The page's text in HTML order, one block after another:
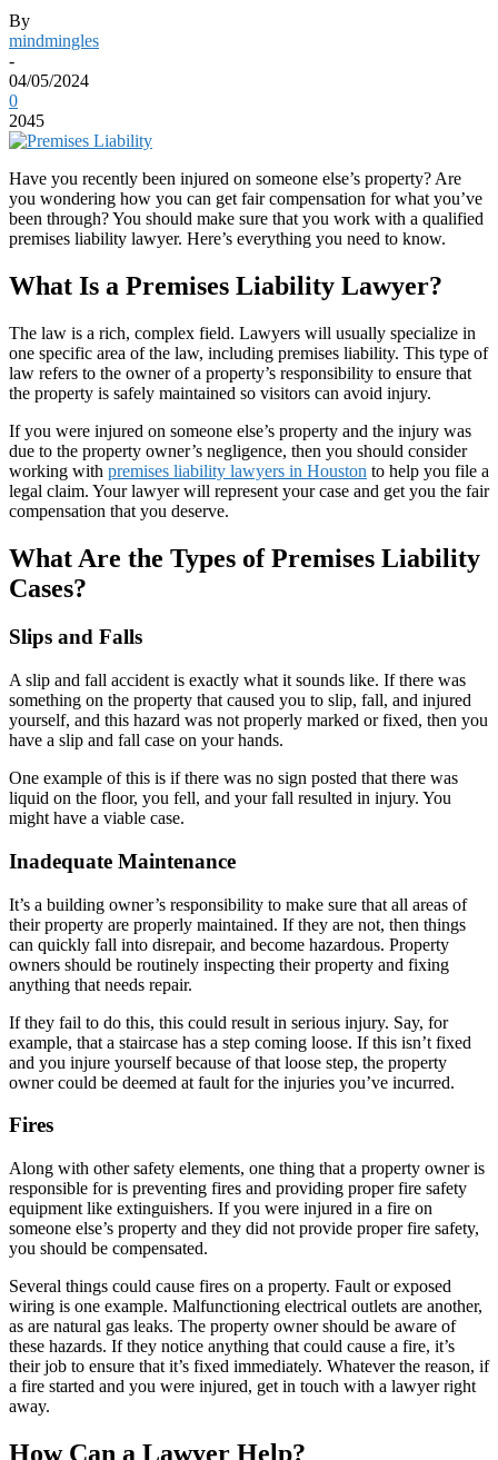
By
mindmingles
-
04/05/2024
0
2045
Have you recently been injured on someone else’s property? Are
you wondering how you can get fair compensation for what you’ve
been through? You should make sure that you work with a qualified
premises liability lawyer. Here’s everything you need to know.
What Is a Premises Liability Lawyer?
The law is a rich, complex field. Lawyers will usually specialize in
one specific area of the law, including premises liability. This type of
law refers to the owner of a property’s responsibility to ensure that
the property is safely maintained so visitors can avoid injury.
If you were injured on someone else’s property and the injury was
due to the property owner’s negligence, then you should consider
working with premises liability lawyers in Houston to help you file a
legal claim. Your lawyer will represent your case and get you the fair
compensation that you deserve.
What Are the Types of Premises Liability
Cases?
Slips and Falls
A slip and fall accident is exactly what it sounds like. If there was
something on the property that caused you to slip, fall, and injured
yourself, and this hazard was not properly marked or fixed, then you
have a slip and fall case on your hands.
One example of this is if there was no sign posted that there was
liquid on the floor, you fell, and your fall resulted in injury. You
might have a viable case.
Inadequate Maintenance
It’s a building owner’s responsibility to make sure that all areas of
their property are properly maintained. If they are not, then things
can quickly fall into disrepair, and become hazardous. Property
owners should be routinely inspecting their property and fixing
anything that needs repair.
If they fail to do this, this could result in serious injury. Say, for
example, that a staircase has a step coming loose. If this isn’t fixed
and you injure yourself because of that loose step, the property
owner could be deemed at fault for the injuries you’ve incurred.
Fires
Along with other safety elements, one thing that a property owner is
responsible for is preventing fires and providing proper fire safety
equipment like extinguishers. If you were injured in a fire on
someone else’s property and they did not provide proper fire safety,
you should be compensated.
Several things could cause fires on a property. Fault or exposed
wiring is one example. Malfunctioning electrical outlets are another,
as are natural gas leaks. The property owner should be aware of
these hazards. If they notice anything that could cause a fire, it’s
their job to ensure that it’s fixed immediately. Whatever the reason, if
a fire started and you were injured, get in touch with a lawyer right
away.
How Can a Lawyer Help?